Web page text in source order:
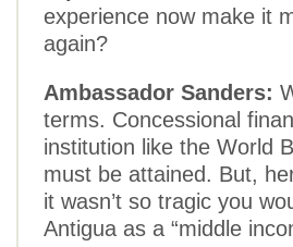
experience now make it
again?
Ambassador Sanders:
terms. Concessional
institution like the World
must be attained. But,
it wasn’t so tragic you
Antigua as a “middle